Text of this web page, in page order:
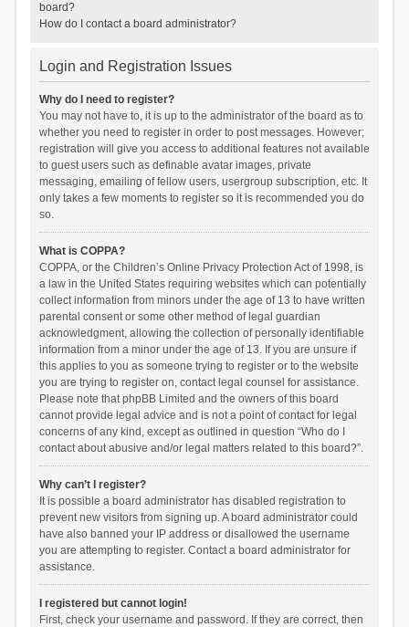
board?
How do I contact a board administrator?
Login and Registration Issues
Why do I need to register?
You may not have to, it is up to the administrator of the board as to
whether you need to register in order to post messages. However;
registration will give you access to additional features not available
to guest users such as definable avatar images, private
messaging, emailing of fellow users, usergroup subscription, etc. It
only takes a few moments to register so it is recommended you do
so.
What is COPPA?
COPPA, or the Children’s Online Privacy Protection Act of 1998, is
a law in the United States requiring websites which can potentially
collect information from minors under the age of 13 to have written
parental consent or some other method of legal guardian
acknowledgment, allowing the collection of personally identifiable
information from a minor under the age of 13. If you are unsure if
this applies to you as someone trying to register or to the website
you are trying to register on, contact legal counsel for assistance.
Please note that phpBB Limited and the owners of this board
cannot provide legal advice and is not a point of contact for legal
concerns of any kind, except as outlined in question “Who do I
contact about abusive and/or legal matters related to this board?”.
Why can’t I register?
It is possible a board administrator has disabled registration to
prevent new visitors from signing up. A board administrator could
have also banned your IP address or disallowed the username
you are attempting to register. Contact a board administrator for
assistance.
I registered but cannot login!
First, check your username and password. If they are correct, then